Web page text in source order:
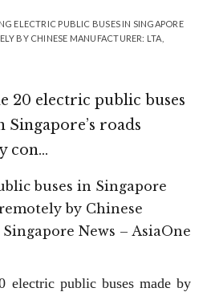
ELECTRIC PUBLIC BUSES IN SINGAPORE
BY CHINESE MANUFACTURER: LTA,
20 electric public buses
Singapore’s roads
con…
electric public buses made by